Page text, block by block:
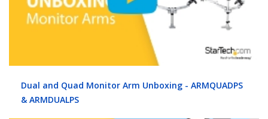
Dual and Quad Monitor Arm Unboxing - ARMQUADPS
& ARMDUALPS